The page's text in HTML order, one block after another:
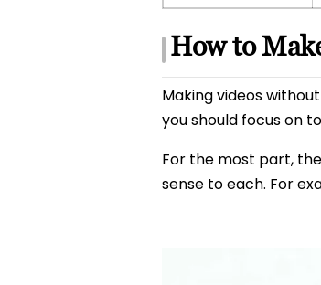
How to
Making videos
you should focus on
For the most part,
sense to each. For